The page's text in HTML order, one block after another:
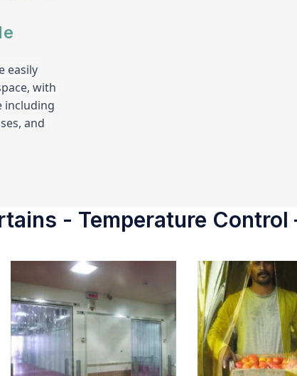
easily
with
including
and
- Temperature